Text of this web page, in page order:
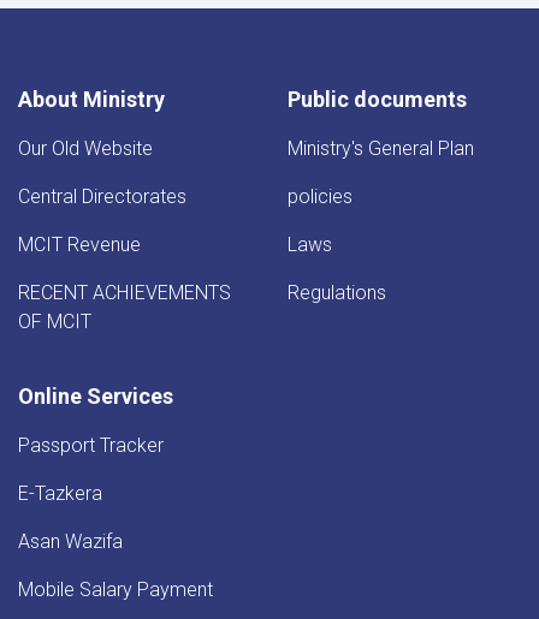
About Ministry
Our Old Website
Central Directorates
MCIT Revenue
RECENT ACHIEVEMENTS
OF MCIT
Public documents
Ministry's General Plan
policies
Laws
Regulations
Online Services
Passport Tracker
E-Tazkera
Asan Wazifa
Mobile Salary Payment